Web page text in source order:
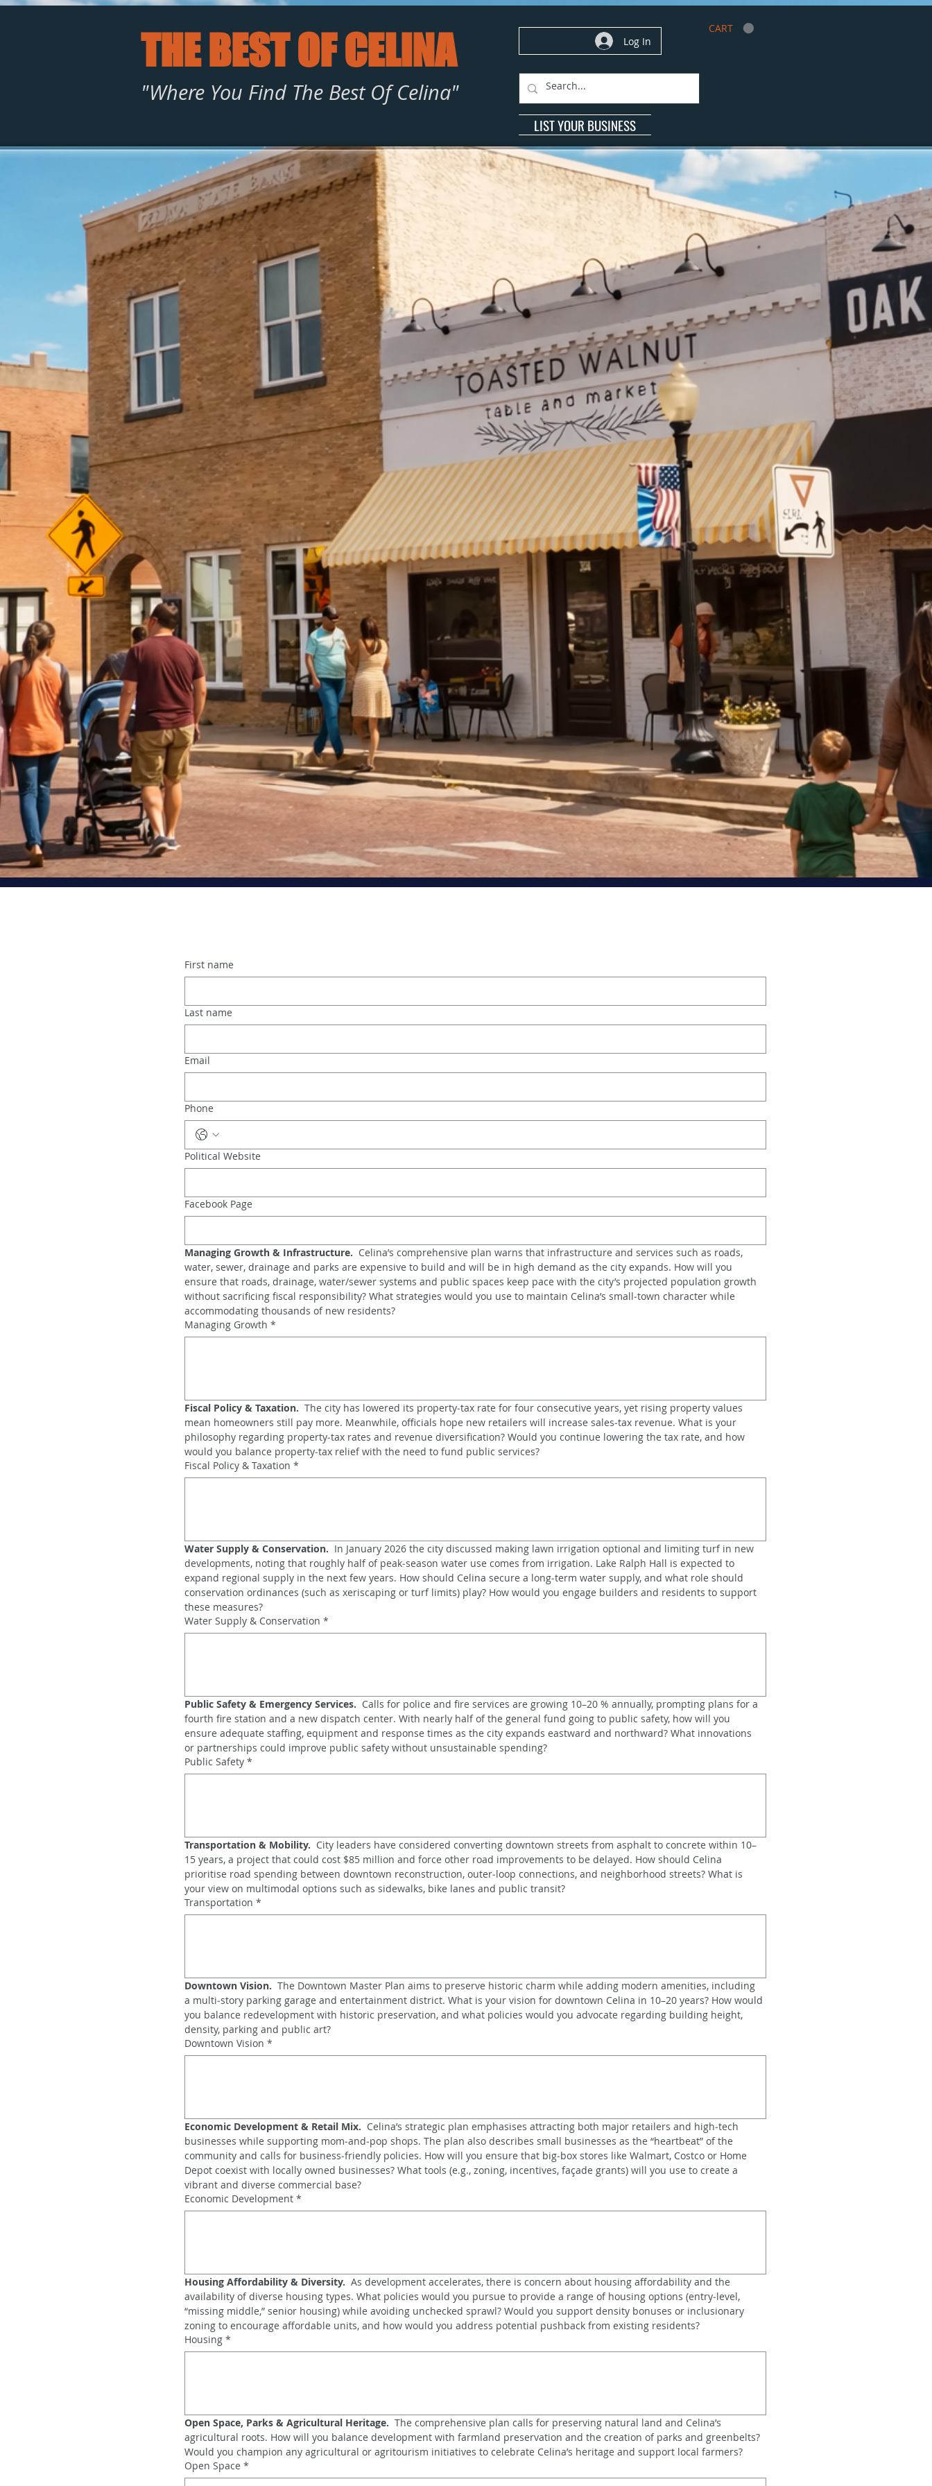
THE BEST OF CELINA
"Where You Find The Best Of Celina"
Log In
CART
LIST YOUR BUSINESS
First name
Last name
Email
Phone
Political Website
Facebook Page
Managing Growth & Infrastructure. Celina’s comprehensive plan warns that infrastructure and services such as roads,
water, sewer, drainage and parks are expensive to build and will be in high demand as the city expands. How will you
ensure that roads, drainage, water/sewer systems and public spaces keep pace with the city’s projected population growth
without sacrificing fiscal responsibility? What strategies would you use to maintain Celina’s small‑town character while
accommodating thousands of new residents?
Managing Growth *
Fiscal Policy & Taxation. The city has lowered its property‑tax rate for four consecutive years, yet rising property values
mean homeowners still pay more. Meanwhile, officials hope new retailers will increase sales‑tax revenue. What is your
philosophy regarding property‑tax rates and revenue diversification? Would you continue lowering the tax rate, and how
would you balance property‑tax relief with the need to fund public services?
Fiscal Policy & Taxation *
Water Supply & Conservation. In January 2026 the city discussed making lawn irrigation optional and limiting turf in new
developments, noting that roughly half of peak‑season water use comes from irrigation. Lake Ralph Hall is expected to
expand regional supply in the next few years. How should Celina secure a long‑term water supply, and what role should
conservation ordinances (such as xeriscaping or turf limits) play? How would you engage builders and residents to support
these measures?
Water Supply & Conservation *
Public Safety & Emergency Services. Calls for police and fire services are growing 10–20 % annually, prompting plans for a
fourth fire station and a new dispatch center. With nearly half of the general fund going to public safety, how will you
ensure adequate staffing, equipment and response times as the city expands eastward and northward? What innovations
or partnerships could improve public safety without unsustainable spending?
Public Safety *
Transportation & Mobility. City leaders have considered converting downtown streets from asphalt to concrete within 10–
15 years, a project that could cost $85 million and force other road improvements to be delayed. How should Celina
prioritise road spending between downtown reconstruction, outer‑loop connections, and neighborhood streets? What is
your view on multimodal options such as sidewalks, bike lanes and public transit?
Transportation *
Downtown Vision. The Downtown Master Plan aims to preserve historic charm while adding modern amenities, including
a multi‑story parking garage and entertainment district. What is your vision for downtown Celina in 10–20 years? How would
you balance redevelopment with historic preservation, and what policies would you advocate regarding building height,
density, parking and public art?
Downtown Vision *
Economic Development & Retail Mix. Celina’s strategic plan emphasises attracting both major retailers and high‑tech
businesses while supporting mom‑and‑pop shops. The plan also describes small businesses as the “heartbeat” of the
community and calls for business‑friendly policies. How will you ensure that big‑box stores like Walmart, Costco or Home
Depot coexist with locally owned businesses? What tools (e.g., zoning, incentives, façade grants) will you use to create a
vibrant and diverse commercial base?
Economic Development *
Housing Affordability & Diversity. As development accelerates, there is concern about housing affordability and the
availability of diverse housing types. What policies would you pursue to provide a range of housing options (entry‑level,
“missing middle,” senior housing) while avoiding unchecked sprawl? Would you support density bonuses or inclusionary
zoning to encourage affordable units, and how would you address potential pushback from existing residents?
Housing *
Open Space, Parks & Agricultural Heritage. The comprehensive plan calls for preserving natural land and Celina’s
agricultural roots. How will you balance development with farmland preservation and the creation of parks and greenbelts?
Would you champion any agricultural or agritourism initiatives to celebrate Celina’s heritage and support local farmers?
Open Space *